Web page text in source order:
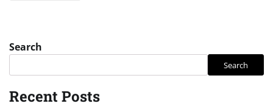
Search
Search
Recent Posts